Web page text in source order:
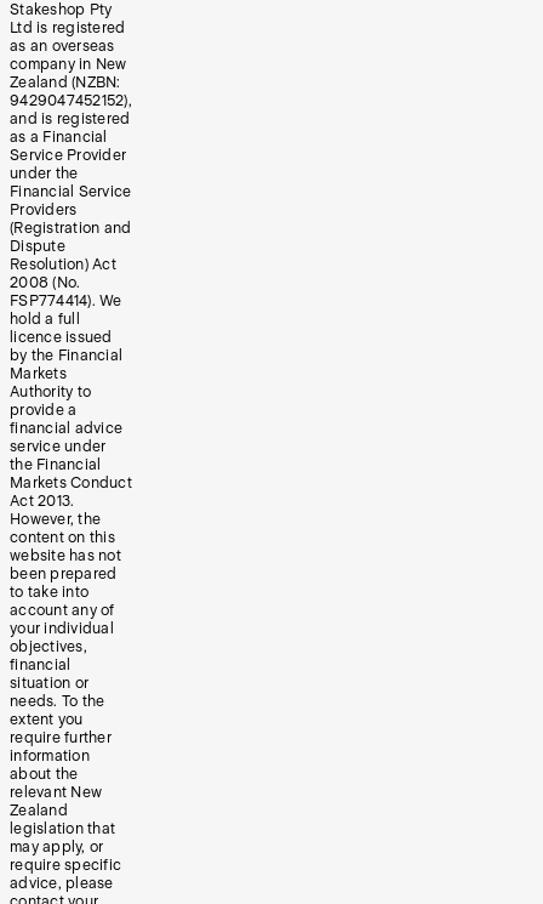
Stakeshop Pty
Ltd is registered
as an overseas
company in New
Zealand (NZBN:
9429047452152),
and is registered
as a Financial
Service Provider
under the
Financial Service
Providers
(Registration and
Dispute
Resolution) Act
2008 (No.
FSP774414). We
hold a full
licence issued
by the Financial
Markets
Authority to
provide a
financial advice
service under
the Financial
Markets Conduct
Act 2013.
However, the
content on this
website has not
been prepared
to take into
account any of
your individual
objectives,
financial
situation or
needs. To the
extent you
require further
information
about the
relevant New
Zealand
legislation that
may apply, or
require specific
advice, please